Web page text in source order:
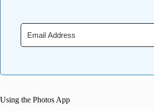
Using the Photos App